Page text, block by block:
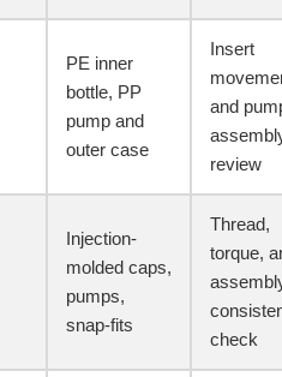
PE inner
bottle, PP
pump and
outer case
Insert
and
review
Injection-
molded caps,
pumps,
snap-fits
Thread,
torque,
check